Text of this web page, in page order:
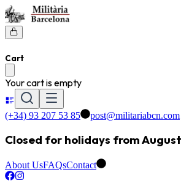
Cart
Your cart is empty
(+34) 93 207 53 85 post@militariabcn.com
Closed for holidays from
About UsFAQsContact